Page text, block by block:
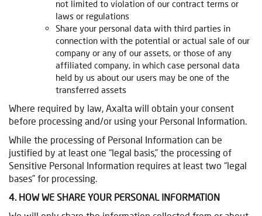
not limited to violation of our contract terms or
laws or regulations
Share your personal data with third parties in
connection with the potential or actual sale of our
company or any of our assets, or those of any
affiliated company, in which case personal data
held by us about our users may be one of the
transferred assets
Where required by law, Axalta will obtain your consent
before processing and/or using your Personal Information.
While the processing of Personal Information can be
justified by at least one “legal basis,” the processing of
Sensitive Personal Information requires at least two “legal
bases” for processing.
4. HOW WE SHARE YOUR PERSONAL INFORMATION